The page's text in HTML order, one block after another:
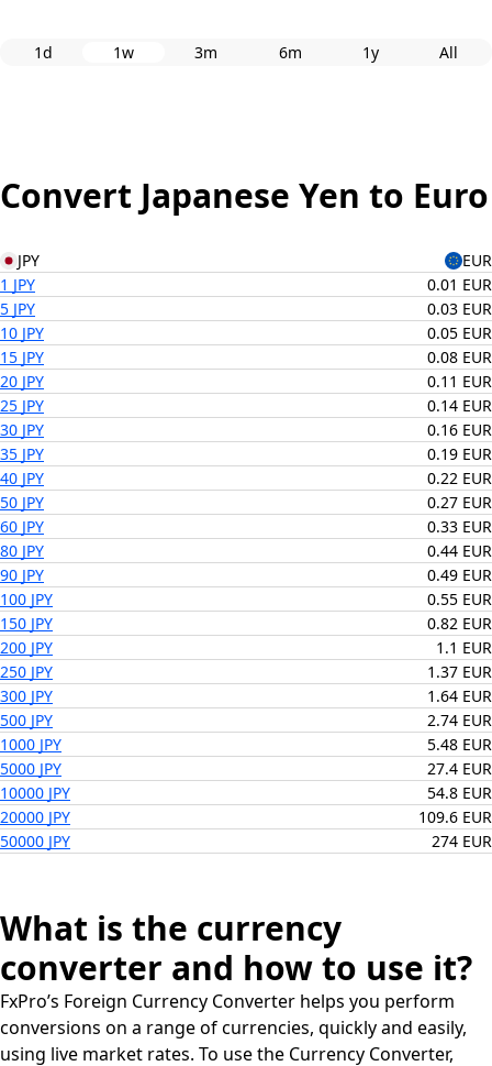
1d 1w 3m 6m 1y All
Convert Japanese Yen to Euro
JPY
EUR
1 JPY
0.01 EUR
5 JPY
0.03 EUR
10 JPY
0.05 EUR
15 JPY
0.08 EUR
20 JPY
0.11 EUR
25 JPY
0.14 EUR
30 JPY
0.16 EUR
35 JPY
0.19 EUR
40 JPY
0.22 EUR
50 JPY
0.27 EUR
60 JPY
0.33 EUR
80 JPY
0.44 EUR
90 JPY
0.49 EUR
100 JPY
0.55 EUR
150 JPY
0.82 EUR
200 JPY
1.1 EUR
250 JPY
1.37 EUR
300 JPY
1.64 EUR
500 JPY
2.74 EUR
1000 JPY
5.48 EUR
5000 JPY
27.4 EUR
10000 JPY
54.8 EUR
20000 JPY
109.6 EUR
50000 JPY
274 EUR
What is the currency
converter and how to use it?
FxPro’s Foreign Currency Converter helps you perform
conversions on a range of currencies, quickly and easily,
using live market rates. To use the Currency Converter,